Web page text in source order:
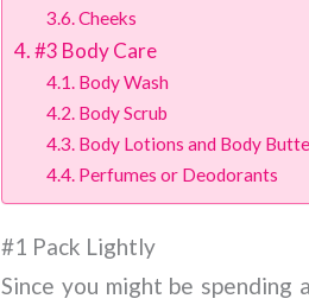
Cheeks
#3 Body Care
Body Wash
Body Scrub
Body Lotions and Body
Perfumes or Deodorants
#1 Pack Lightly
Since you might be